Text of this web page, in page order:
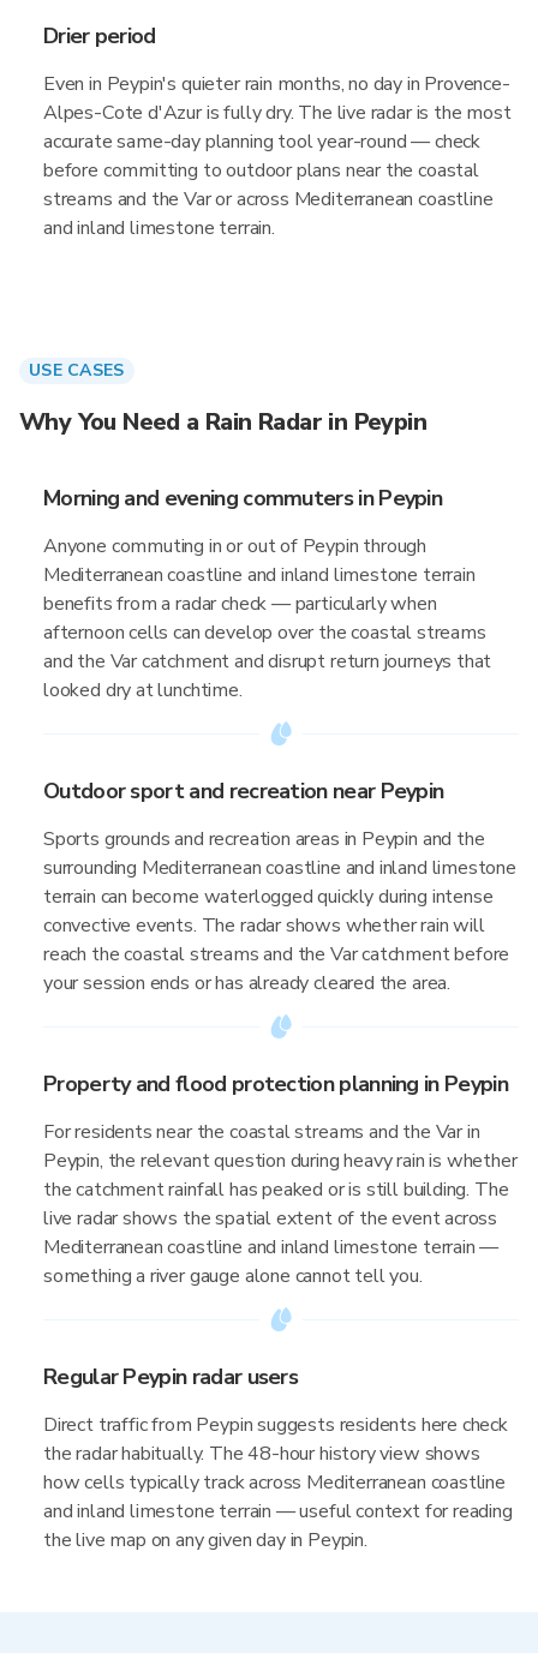
Drier period
Even in Peypin's quieter rain months, no day in Provence-
Alpes-Cote d'Azur is fully dry. The live radar is the most
accurate same-day planning tool year-round — check
before committing to outdoor plans near the coastal
streams and the Var or across Mediterranean coastline
and inland limestone terrain.
USE CASES
Why You Need a Rain Radar in Peypin
Morning and evening commuters in Peypin
Anyone commuting in or out of Peypin through
Mediterranean coastline and inland limestone terrain
benefits from a radar check — particularly when
afternoon cells can develop over the coastal streams
and the Var catchment and disrupt return journeys that
looked dry at lunchtime.
Outdoor sport and recreation near Peypin
Sports grounds and recreation areas in Peypin and the
surrounding Mediterranean coastline and inland limestone
terrain can become waterlogged quickly during intense
convective events. The radar shows whether rain will
reach the coastal streams and the Var catchment before
your session ends or has already cleared the area.
Property and flood protection planning in Peypin
For residents near the coastal streams and the Var in
Peypin, the relevant question during heavy rain is whether
the catchment rainfall has peaked or is still building. The
live radar shows the spatial extent of the event across
Mediterranean coastline and inland limestone terrain —
something a river gauge alone cannot tell you.
Regular Peypin radar users
Direct traffic from Peypin suggests residents here check
the radar habitually. The 48-hour history view shows
how cells typically track across Mediterranean coastline
and inland limestone terrain — useful context for reading
the live map on any given day in Peypin.